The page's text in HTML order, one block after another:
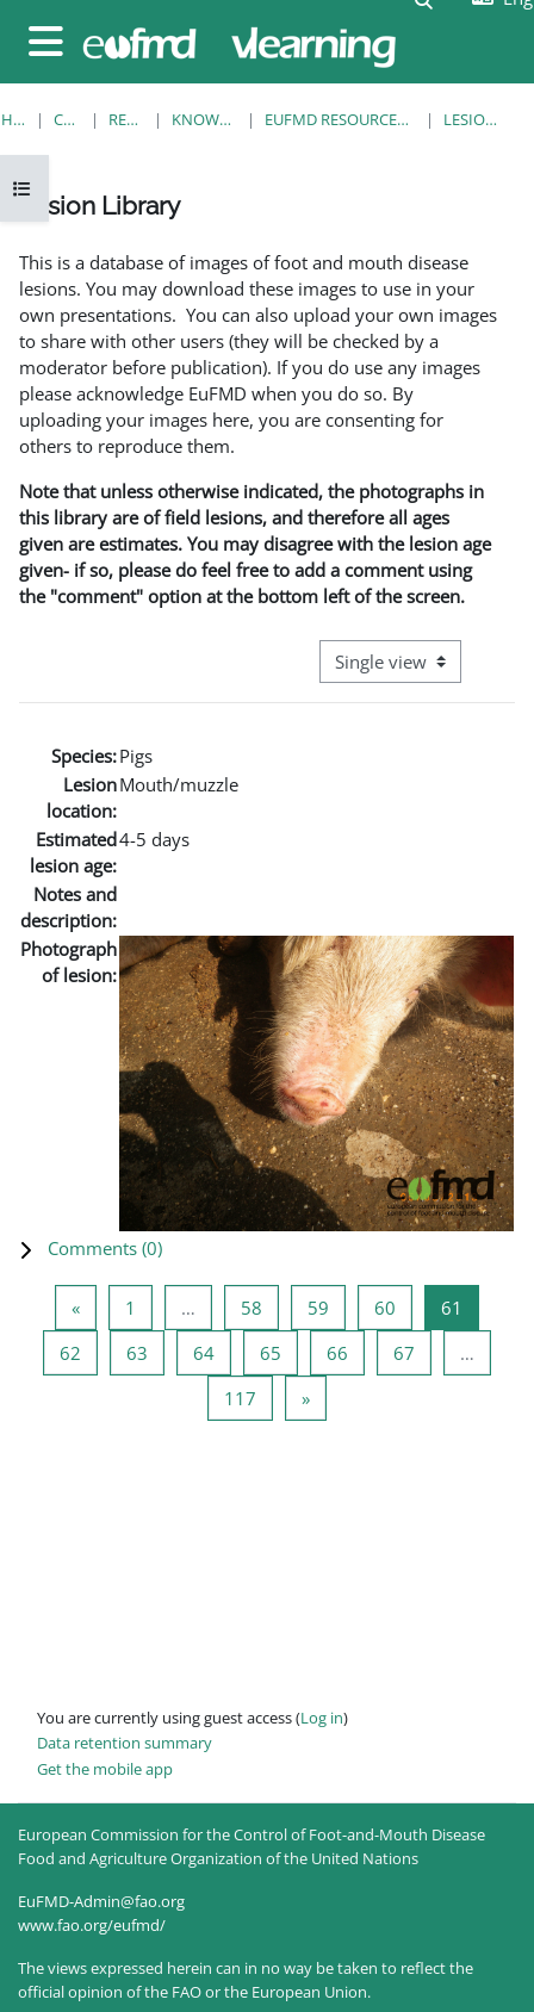
Side panel
Open course index
HOME COURSES RESOURCES KNOWLEDGE BANK EUFMD RESOURCES: CLINICAL DIAGNOSIS LESION LIBRARY
Lesion Library
This is a database of images of foot and mouth disease
lesions. You may download these images to use in your
own presentations. You can also upload your own images
to share with other users (they will be checked by a
moderator before publication). If you do use any images
please acknowledge EuFMD when you do so. By
uploading your images here, you are consenting for
others to reproduce them.
Note that unless otherwise indicated, the photographs in
this library are of field lesions, and therefore all ages
given are estimates. You may disagree with the lesion age
given- if so, please do feel free to add a comment using
the "comment" option at the bottom left of the screen.
View mode tertiary
Species:Pigs
Lesion
location:
Mouth/muzzle
Estimated
lesion age:
4-5 days
Notes and
description:
Photograph
of lesion:
Comments (0)
«Previous page
1 … 58 Page 58
59 Page 59
60 Page 60
61
62 Page 62
63 Page 63
64Page 64
65 Page 65
66 Page 66
67
…
117 Page 117
»Next page
You are currently using guest access (Log in)
Data retention summary
Get the mobile app
European Commission for the Control of Foot-and-Mouth Disease
Food and Agriculture Organization of the United Nations
EuFMD-Admin@fao.org
www.fao.org/eufmd/
The views expressed herein can in no way be taken to reflect the
official opinion of the FAO or the European Union.